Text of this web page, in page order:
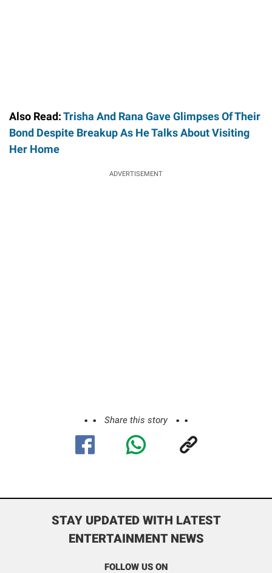
Also Read:Trisha And Rana Gave Glimpses Of Their
Bond Despite Breakup As He Talks About Visiting
Her Home
ADVERTISEMENT
Share this story
STAY UPDATED WITH LATEST
ENTERTAINMENT NEWS
FOLLOW US ON